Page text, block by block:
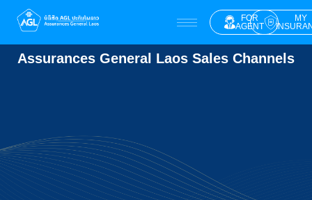
FOR
AGENT
MY
Assurances General Laos Sales Channels